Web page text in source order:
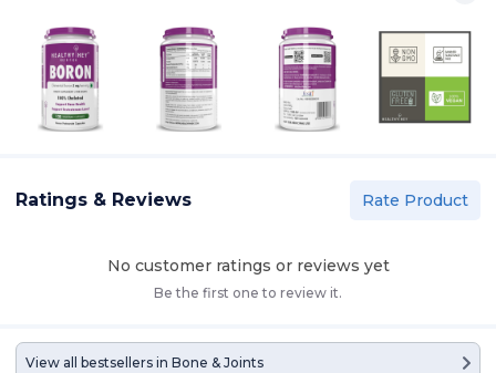
Ratings & Reviews Rate Product
No customer ratings or reviews yet
Be the first one to review it.
View all bestsellers in Bone & Joints